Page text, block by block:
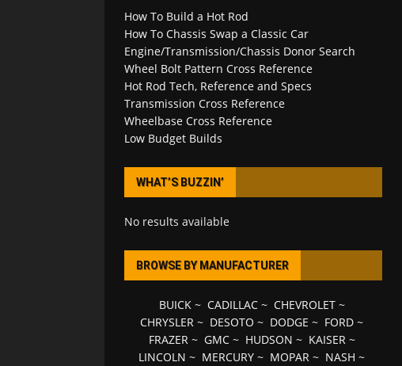
How To Build a Hot Rod
How To Chassis Swap a Classic Car
Engine/Transmission/Chassis Donor Search
Wheel Bolt Pattern Cross Reference
Hot Rod Tech, Reference and Specs
Transmission Cross Reference
Wheelbase Cross Reference
Low Budget Builds
WHAT’S BUZZIN’
No results available
BROWSE BY MANUFACTURER
BUICK~ CADILLAC~ CHEVROLET~
CHRYSLER ~ DESOTO ~ DODGE ~ FORD ~
FRAZER~ GMC~ HUDSON ~ KAISER~
LINCOLN ~ MERCURY ~ MOPAR ~ NASH ~